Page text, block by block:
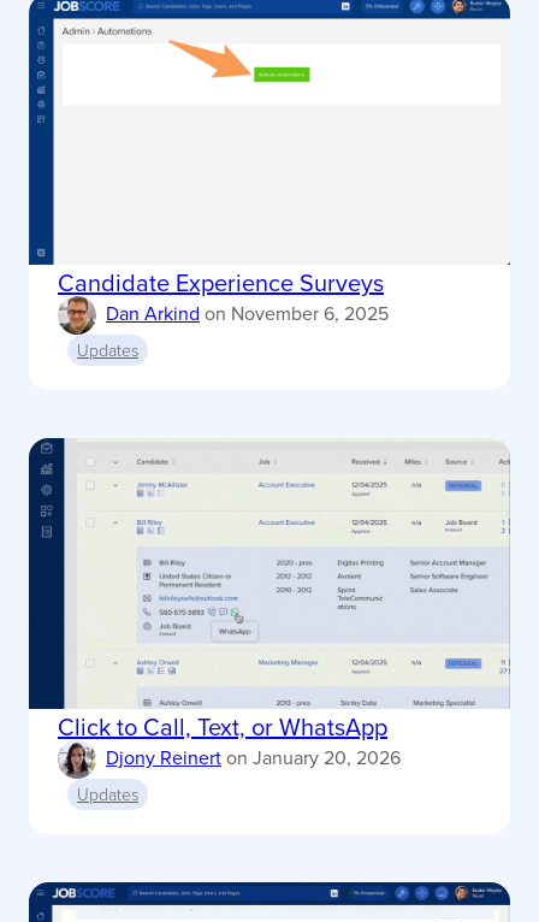
Candidate Experience Surveys
Dan Arkind on November 6, 2025
Updates
Click to Call, Text, or WhatsApp
Djony Reinerton January 20, 2026
Updates